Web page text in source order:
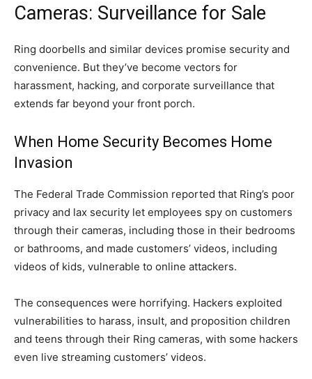
Cameras: Surveillance for Sale
Ring doorbells and similar devices promise security and
convenience. But they’ve become vectors for
harassment, hacking, and corporate surveillance that
extends far beyond your front porch.
When Home Security Becomes Home
Invasion
The Federal Trade Commission reported that Ring’s poor
privacy and lax security let employees spy on customers
through their cameras, including those in their bedrooms
or bathrooms, and made customers’ videos, including
videos of kids, vulnerable to online attackers.
The consequences were horrifying. Hackers exploited
vulnerabilities to harass, insult, and proposition children
and teens through their Ring cameras, with some hackers
even live streaming customers’ videos.